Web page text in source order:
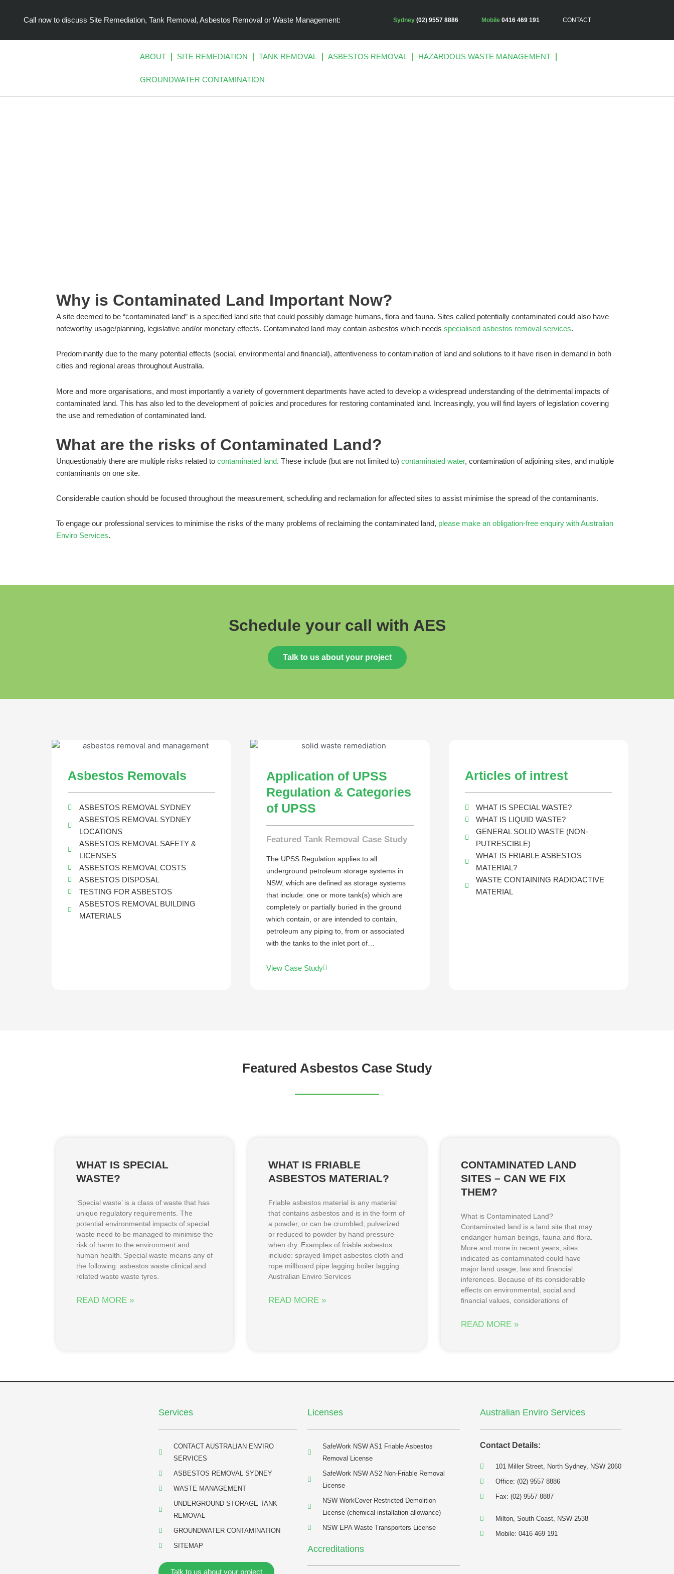
Call now to discuss Site Remediation, Tank Removal, Asbestos Removal or Waste Management: Sydney (02) 9557 8886 Mobile 0416 469 191 CONTACT
ABOUT SITE REMEDIATION TANK REMOVAL ASBESTOS REMOVAL HAZARDOUS WASTE MANAGEMENT
GROUNDWATER CONTAMINATION
Why is Contaminated Land Important Now?
A site deemed to be “contaminated land” is a specified land site that could possibly damage humans, flora and fauna. Sites called potentially contaminated could also have
noteworthy usage/planning, legislative and/or monetary effects. Contaminated land may contain asbestos which needs specialised asbestos removal services.
Predominantly due to the many potential effects (social, environmental and financial), attentiveness to contamination of land and solutions to it have risen in demand in both
cities and regional areas throughout Australia.
More and more organisations, and most importantly a variety of government departments have acted to develop a widespread understanding of the detrimental impacts of
contaminated land. This has also led to the development of policies and procedures for restoring contaminated land. Increasingly, you will find layers of legislation covering
the use and remediation of contaminated land.
What are the risks of Contaminated Land?
Unquestionably there are multiple risks related to contaminated land. These include (but are not limited to) contaminated water, contamination of adjoining sites, and multiple
contaminants on one site.
Considerable caution should be focused throughout the measurement, scheduling and reclamation for affected sites to assist minimise the spread of the contaminants.
To engage our professional services to minimise the risks of the many problems of reclaiming the contaminated land, please make an obligation-free enquiry with Australian
Enviro Services.
Schedule your call with AES
Talk to us about your project
Asbestos Removals
ASBESTOS REMOVAL SYDNEY
ASBESTOS REMOVAL SYDNEY
LOCATIONS
ASBESTOS REMOVAL SAFETY &
LICENSES
ASBESTOS REMOVAL COSTS
ASBESTOS DISPOSAL
TESTING FOR ASBESTOS
ASBESTOS REMOVAL BUILDING
MATERIALS
Application of UPSS
Regulation & Categories
of UPSS
Featured Tank Removal Case Study
The UPSS Regulation applies to all
underground petroleum storage systems in
NSW, which are defined as storage systems
that include: one or more tank(s) which are
completely or partially buried in the ground
which contain, or are intended to contain,
petroleum any piping to, from or associated
with the tanks to the inlet port of…
View Case Study
Articles of intrest
WHAT IS SPECIAL WASTE?
WHAT IS LIQUID WASTE?
GENERAL SOLID WASTE (NON-
PUTRESCIBLE)
WHAT IS FRIABLE ASBESTOS
MATERIAL?
WASTE CONTAINING RADIOACTIVE
MATERIAL
Featured Asbestos Case Study
WHAT IS SPECIAL
WASTE?
‘Special waste’ is a class of waste that has
unique regulatory requirements. The
potential environmental impacts of special
waste need to be managed to minimise the
risk of harm to the environment and
human health. Special waste means any of
the following: asbestos waste clinical and
related waste waste tyres.
READ MORE »
WHAT IS FRIABLE
ASBESTOS MATERIAL?
Friable asbestos material is any material
that contains asbestos and is in the form of
a powder, or can be crumbled, pulverized
or reduced to powder by hand pressure
when dry. Examples of friable asbestos
include: sprayed limpet asbestos cloth and
rope millboard pipe lagging boiler lagging.
Australian Enviro Services
READ MORE »
CONTAMINATED LAND
SITES – CAN WE FIX
THEM?
What is Contaminated Land?
Contaminated land is a land site that may
endanger human beings, fauna and flora.
More and more in recent years, sites
indicated as contaminated could have
major land usage, law and financial
inferences. Because of its considerable
effects on environmental, social and
financial values, considerations of
READ MORE »
Services
CONTACT AUSTRALIAN ENVIRO
SERVICES
ASBESTOS REMOVAL SYDNEY
WASTE MANAGEMENT
UNDERGROUND STORAGE TANK
REMOVAL
GROUNDWATER CONTAMINATION
SITEMAP
Talk to us about your project
Licenses
SafeWork NSW AS1 Friable Asbestos
Removal License
SafeWork NSW AS2 Non-Friable Removal
License
NSW WorkCover Restricted Demolition
License (chemical installation allowance)
NSW EPA Waste Transporters License
Accreditations
Australian Enviro Services
Contact Details:
101 Miller Street, North Sydney, NSW 2060
Office: (02) 9557 8886
Fax: (02) 9557 8887
Milton, South Coast, NSW 2538
Mobile: 0416 469 191